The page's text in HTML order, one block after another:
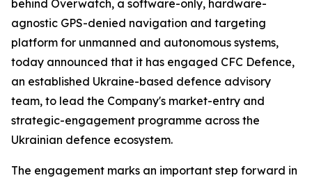
behind Overwatch, a software-only, hardware-
agnostic GPS-denied navigation and targeting
platform for unmanned and autonomous systems,
today announced that it has engaged CFC Defence,
an established Ukraine-based defence advisory
team, to lead the Company's market-entry and
strategic-engagement programme across the
Ukrainian defence ecosystem.
The engagement marks an important step forward in